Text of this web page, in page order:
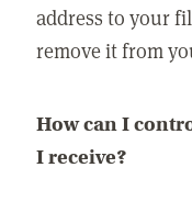
address to your
remove it from
How can I
I receive?